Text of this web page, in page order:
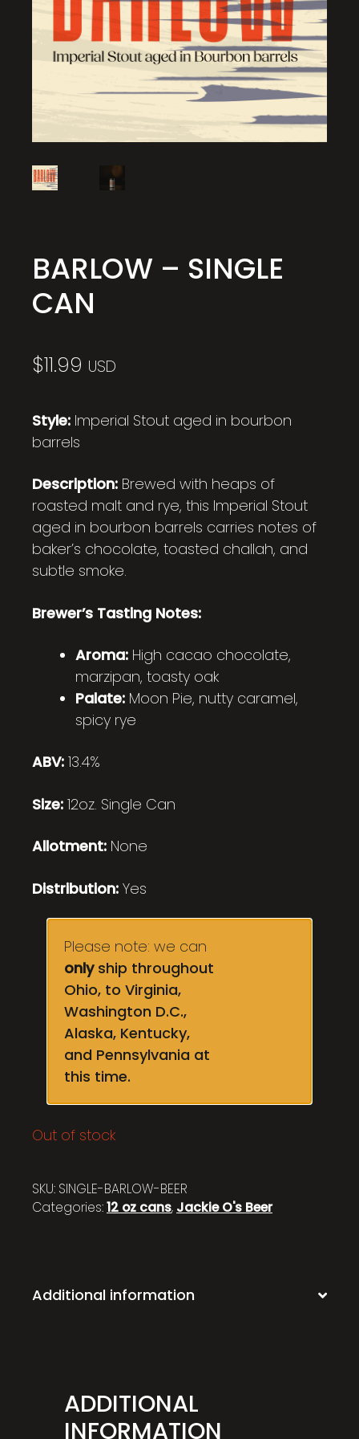
BARLOW – SINGLE
CAN
$11.99 USD
Style: Imperial Stout aged in bourbon
barrels
Description: Brewed with heaps of
roasted malt and rye, this Imperial Stout
aged in bourbon barrels carries notes of
baker’s chocolate, toasted challah, and
subtle smoke.
Brewer’s Tasting Notes:
Aroma: High cacao chocolate,
marzipan, toasty oak
Palate: Moon Pie, nutty caramel,
spicy rye
ABV: 13.4%
Size: 12oz. Single Can
Allotment: None
Distribution: Yes
Please note: we can
onlyship throughout
Ohio, to Virginia,
Washington D.C.,
Alaska, Kentucky,
and Pennsylvania at
this time.
Out of stock
SKU: SINGLE-BARLOW-BEER
Categories:12 oz cans, Jackie O's Beer
Additional information
ADDITIONAL
INFORMATION